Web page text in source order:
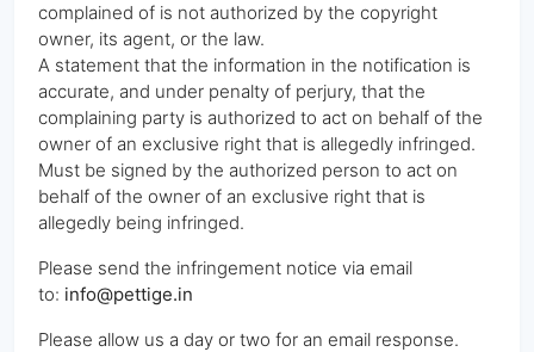
complained of is not authorized by the copyright
owner, its agent, or the law.
A statement that the information in the notification is
accurate, and under penalty of perjury, that the
complaining party is authorized to act on behalf of the
owner of an exclusive right that is allegedly infringed.
Must be signed by the authorized person to act on
behalf of the owner of an exclusive right that is
allegedly being infringed.
Please send the infringement notice via email
to: info@pettige.in
Please allow us a day or two for an email response.